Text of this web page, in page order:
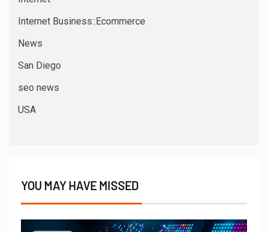
Internet Business::Ecommerce
News
San Diego
seo news
USA
YOU MAY HAVE MISSED